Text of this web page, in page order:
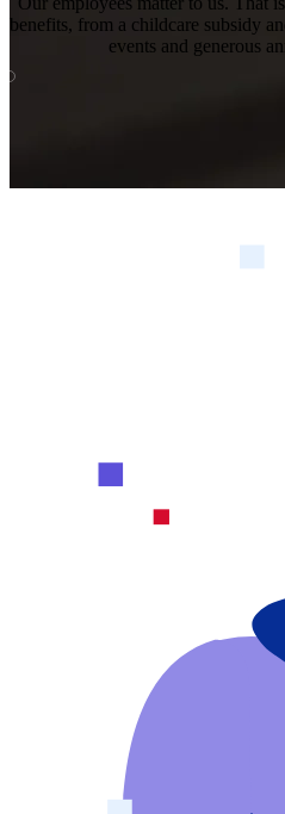
benefits, from a childcare subsidy
events and generous